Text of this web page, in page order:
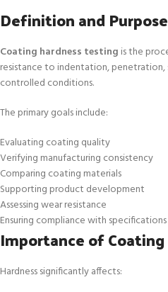
Definition and Purpose
Coating hardness testing is the
resistance to indentation,
controlled conditions.
The primary goals include:
Evaluating coating quality
Verifying manufacturing consistency
Comparing coating materials
Supporting product development
Assessing wear resistance
Ensuring compliance with specifications
Importance of
Hardness significantly affects: